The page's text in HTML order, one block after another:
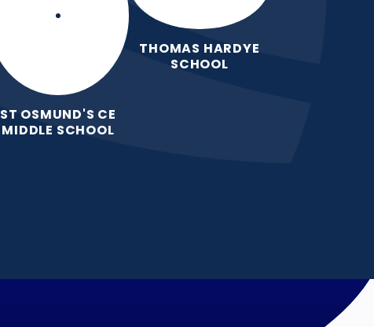
ST OSMUND'S CE
MIDDLE SCHOOL
THOMAS HARDYE
SCHOOL